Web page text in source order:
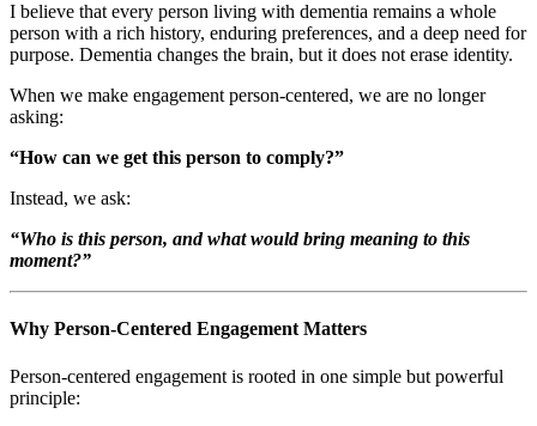
I believe that every person living with dementia remains a whole
person with a rich history, enduring preferences, and a deep need for
purpose. Dementia changes the brain, but it does not erase identity.
When we make engagement person-centered, we are no longer
asking:
“How can we get this person to comply?”
Instead, we ask:
“Who is this person, and what would bring meaning to this
moment?”
Why Person-Centered Engagement Matters
Person-centered engagement is rooted in one simple but powerful
principle: